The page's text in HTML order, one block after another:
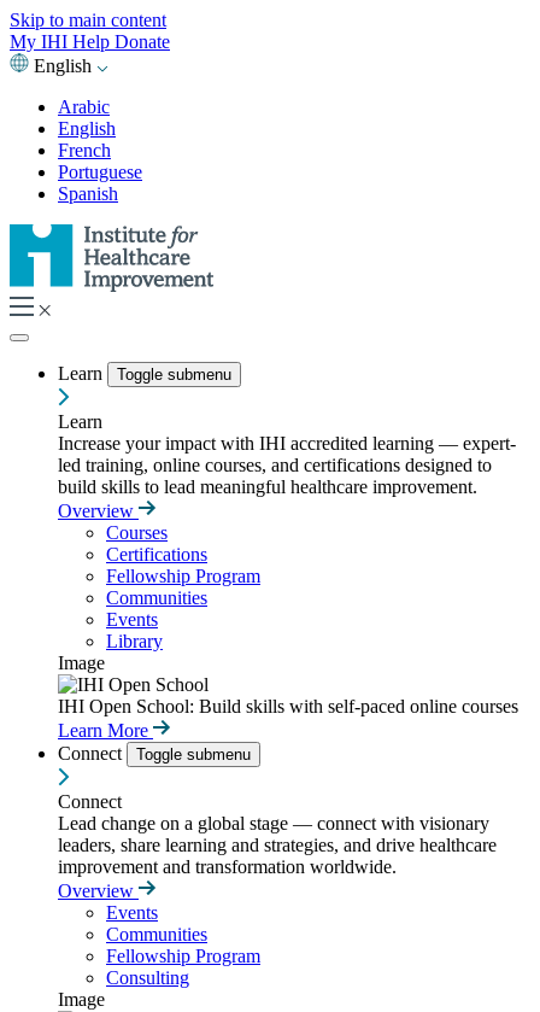
Skip to main content
My IHI Help Donate
English
Arabic
English
French
Portuguese
Spanish
Learn Toggle submenu
Learn
Increase your impact with IHI accredited learning — expert-
led training, online courses, and certifications designed to
build skills to lead meaningful healthcare improvement.
Overview
Courses
Certifications
Fellowship Program
Communities
Events
Library
Image
IHI Open School: Build skills with self-paced online courses
Learn More
Connect
Toggle submenu
Connect
Lead change on a global stage — connect with visionary
leaders, share learning and strategies, and drive healthcare
improvement and transformation worldwide.
Overview
Events
Communities
Fellowship Program
Consulting
Image